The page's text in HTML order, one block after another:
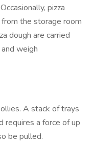
pizza
the storage room
dough are carried
weigh
A stack of trays
requires a force of up
be pulled.